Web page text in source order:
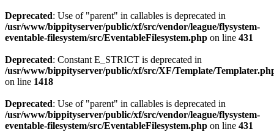
Deprecated: Use of "parent" in callables is deprecated in
/usr/www/bippityserver/public/xf/src/vendor/league/flysystem-
eventable-filesystem/src/EventableFilesystem.php on line 431
Deprecated: Constant E_STRICT is deprecated in
/usr/www/bippityserver/public/xf/src/XF/Template/
on line 1418
Deprecated: Use of "parent" in callables is deprecated in
/usr/www/bippityserver/public/xf/src/vendor/league/flysystem-
eventable-filesystem/src/EventableFilesystem.php on line 431